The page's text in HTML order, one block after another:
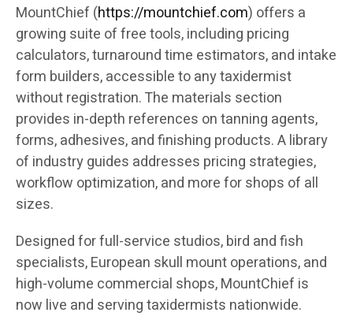
MountChief (https://mountchief.com) offers a
growing suite of free tools, including pricing
calculators, turnaround time estimators, and intake
form builders, accessible to any taxidermist
without registration. The materials section
provides in-depth references on tanning agents,
forms, adhesives, and finishing products. A library
of industry guides addresses pricing strategies,
workflow optimization, and more for shops of all
sizes.
Designed for full-service studios, bird and fish
specialists, European skull mount operations, and
high-volume commercial shops, MountChief is
now live and serving taxidermists nationwide.